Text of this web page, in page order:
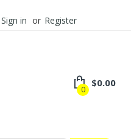
Sign in or Register
0
$0.00